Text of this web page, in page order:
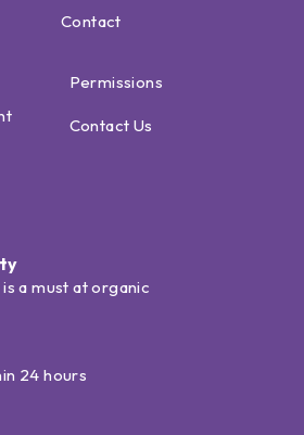
Contact
Permissions
Contact Us
a must at organic
24 hours